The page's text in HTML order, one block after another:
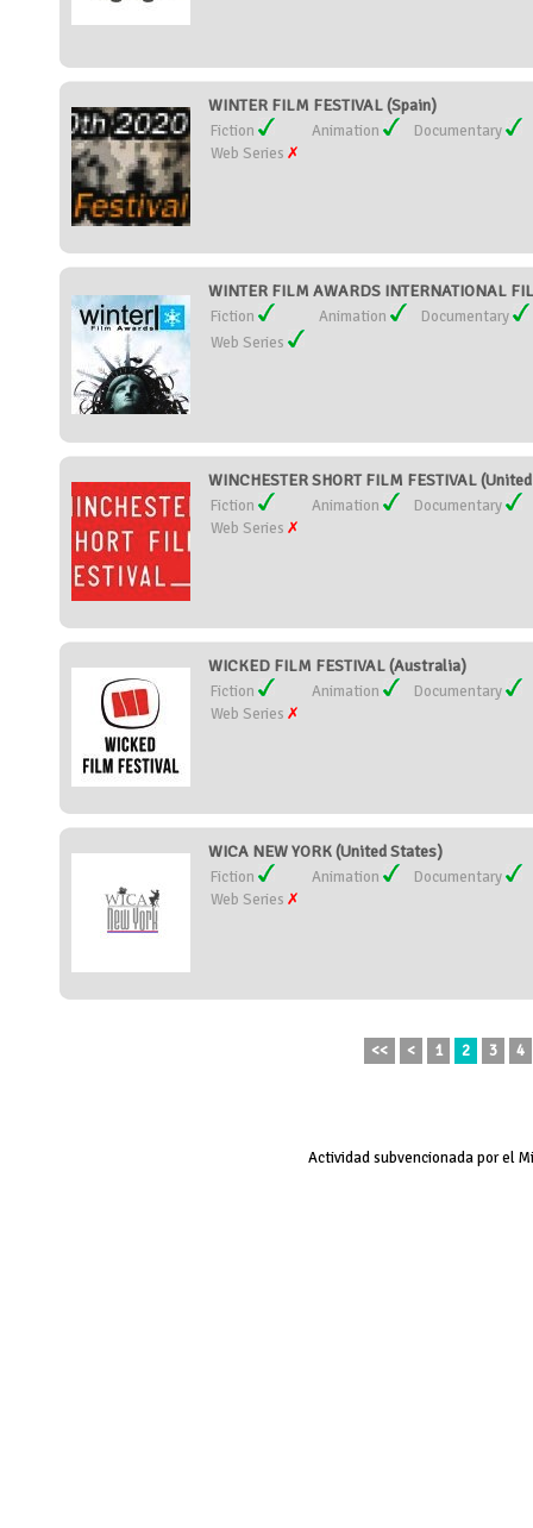
WINTER FILM FESTIVAL (Spain)
Fiction Animation
Documentary
Web Series
WINTER FILM AWARDS INTERNATIONAL
Fiction Animation
Documentary
Web Series
WINCHESTER SHORT FILM FESTIVAL
Fiction Animation
Documentary
Web Series
WICKED FILM FESTIVAL (Australia)
Fiction Animation
Documentary
Web Series
WICA NEW YORK (United States)
Fiction Animation
Documentary
Web Series
<< < 1 2 3 4
Actividad subvencionada por el